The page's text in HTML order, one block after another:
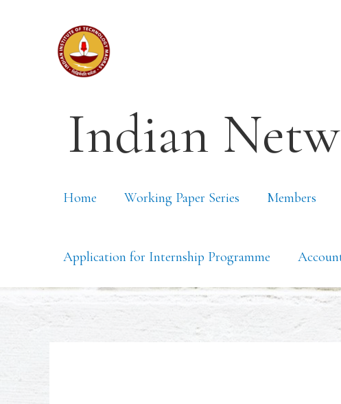
Indian
Home Working Paper Series Members
Application for Internship Programme